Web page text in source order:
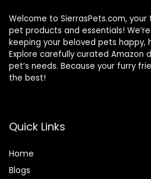
Welcome to SierrasPets.com,
pet products and essentials!
keeping your beloved pets happy,
Explore carefully curated Amazon
pet’s needs. Because your furry
the best!
Quick Links
Home
Blogs